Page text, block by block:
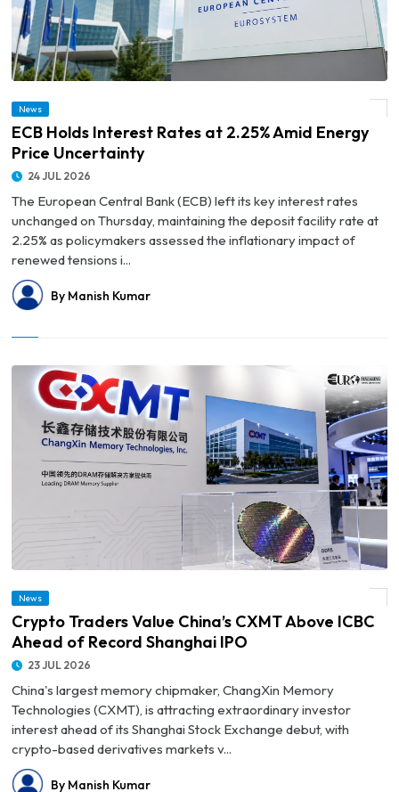
News
ECB Holds Interest Rates at 2.25% Amid Energy
Price Uncertainty
24 JUL 2026
The European Central Bank (ECB) left its key interest rates
unchanged on Thursday, maintaining the deposit facility rate at
2.25% as policymakers assessed the inflationary impact of
renewed tensions i...
By Manish Kumar
© Crypto Traders Value China’s CXMT Above ICBC Ahead of Record Shanghai IPO
News
Crypto Traders Value China’s CXMT Above ICBC
Ahead of Record Shanghai IPO
23 JUL 2026
China's largest memory chipmaker, ChangXin Memory
Technologies (CXMT), is attracting extraordinary investor
interest ahead of its Shanghai Stock Exchange debut, with
crypto-based derivatives markets v...
By Manish Kumar